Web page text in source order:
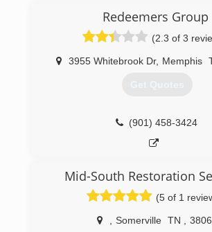
country. Pure Maintenance of
Redeemers Group
(2.3 of 3
3955 Whitebrook Dr, Memphis
Get Quotes
(901) 458-3424
Mid-South Restoration
(5 of 1
Somerville TN